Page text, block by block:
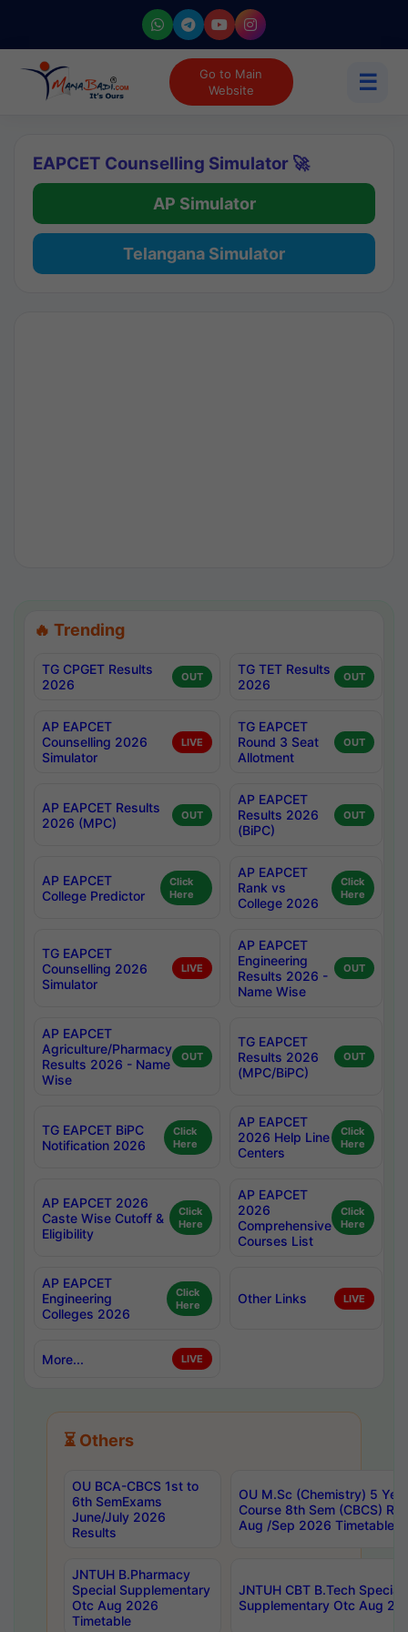
Go to Main
Website
☰
EAPCET Counselling Simulator 🚀
AP Simulator
Telangana Simulator
🔥 Trending
TG CPGET Results
2026
OUT
TG TET Results
2026
OUT
AP EAPCET
Counselling 2026
Simulator
LIVE
TG EAPCET
Round 3 Seat
Allotment
OUT
AP EAPCET Results
2026 (MPC)
OUT
AP EAPCET
Results 2026
(BiPC)
OUT
AP EAPCET
College Predictor
Click
Here
AP EAPCET
Rank vs
College 2026
Click
Here
TG EAPCET
Counselling 2026
Simulator
LIVE
AP EAPCET
Engineering
Results 2026 -
Name Wise
OUT
AP EAPCET
Agriculture/Pharmacy
Results 2026 - Name
Wise
OUT
TG EAPCET
Results 2026
(MPC/BiPC)
OUT
TG EAPCET BiPC
Notification 2026
Click
Here
AP EAPCET
2026 Help Line
Centers
Click
Here
AP EAPCET 2026
Caste Wise Cutoff &
Eligibility
Click
Here
AP EAPCET
2026
Comprehensive
Courses List
Click
Here
AP EAPCET
Engineering
Colleges 2026
Click
Here
Other Links LIVE
More... LIVE
⏳ Others
OU BCA-CBCS 1st to
6th SemExams
June/July 2026
Results
OU M.Sc (Chemistry) 5
Course 8th Sem (CBCS)
Aug /Sep 2026 Timetable
JNTUH B.Pharmacy
Special Supplementary
Otc Aug 2026
Timetable
JNTUH CBT B.Tech Special
Supplementary Otc Aug